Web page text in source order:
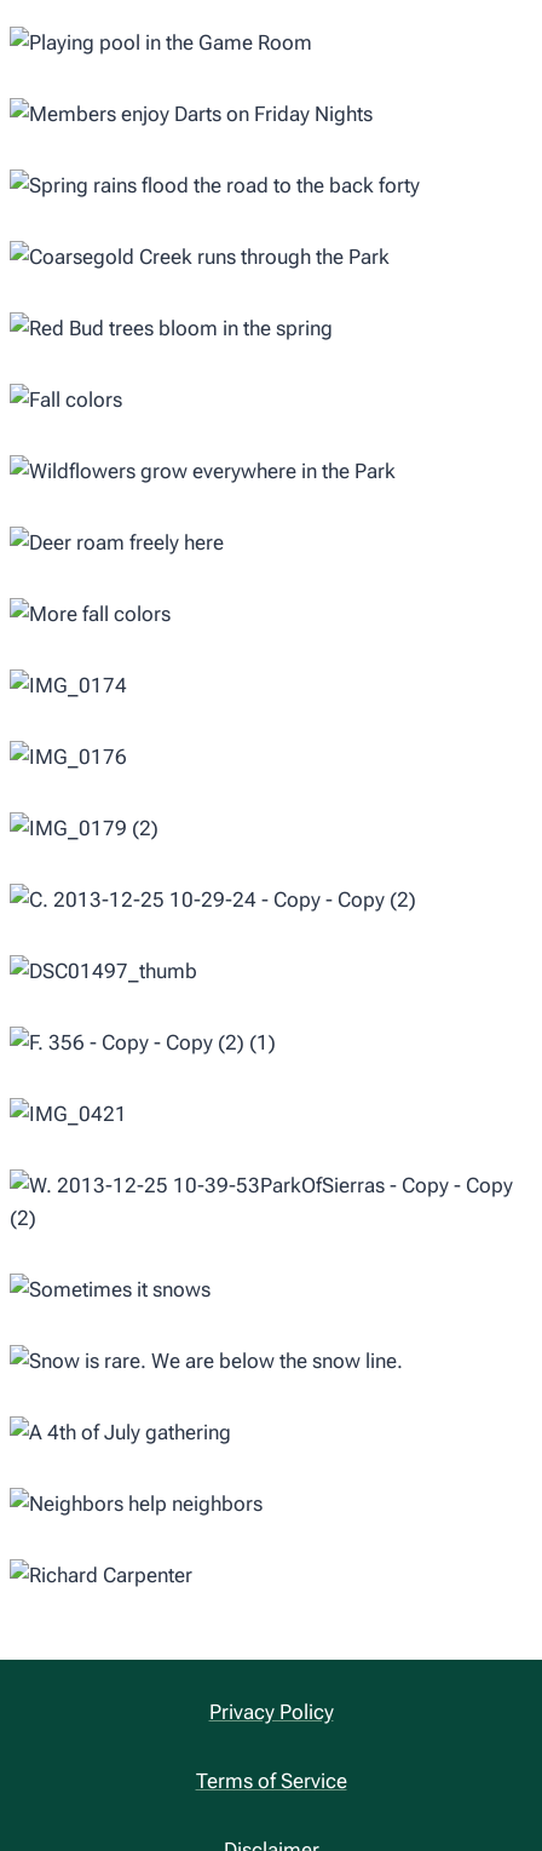
Privacy Policy
Terms of Service